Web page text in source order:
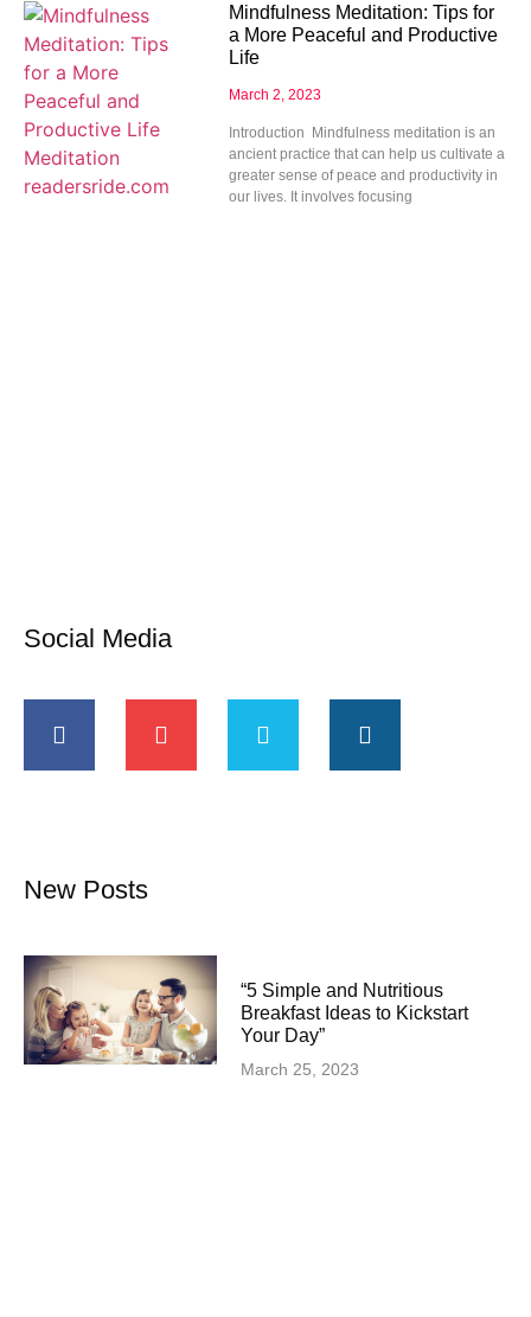
Mindfulness Meditation: Tips for
a More Peaceful and Productive
Life
March 2, 2023
Introduction Mindfulness meditation is an
ancient practice that can help us cultivate a
greater sense of peace and productivity in
our lives. It involves focusing
Social Media
New Posts
“5 Simple and Nutritious
Breakfast Ideas to Kickstart
Your Day”
March 25, 2023